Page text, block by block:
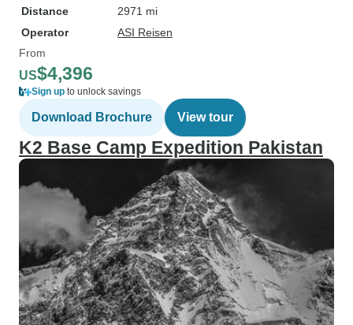
Distance
2971 mi
Operator
ASI Reisen
From
US$4,396
Sign up to unlock savings
Download Brochure View tour
K2 Base Camp Expedition Pakistan